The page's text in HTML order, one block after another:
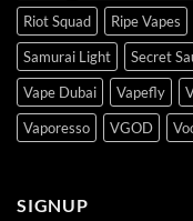
Riot Squad
Ripe Vapes
Samurai Light
Secret
Vape Dubai
Vapefly
Vaporesso
VGOD
SIGNUP